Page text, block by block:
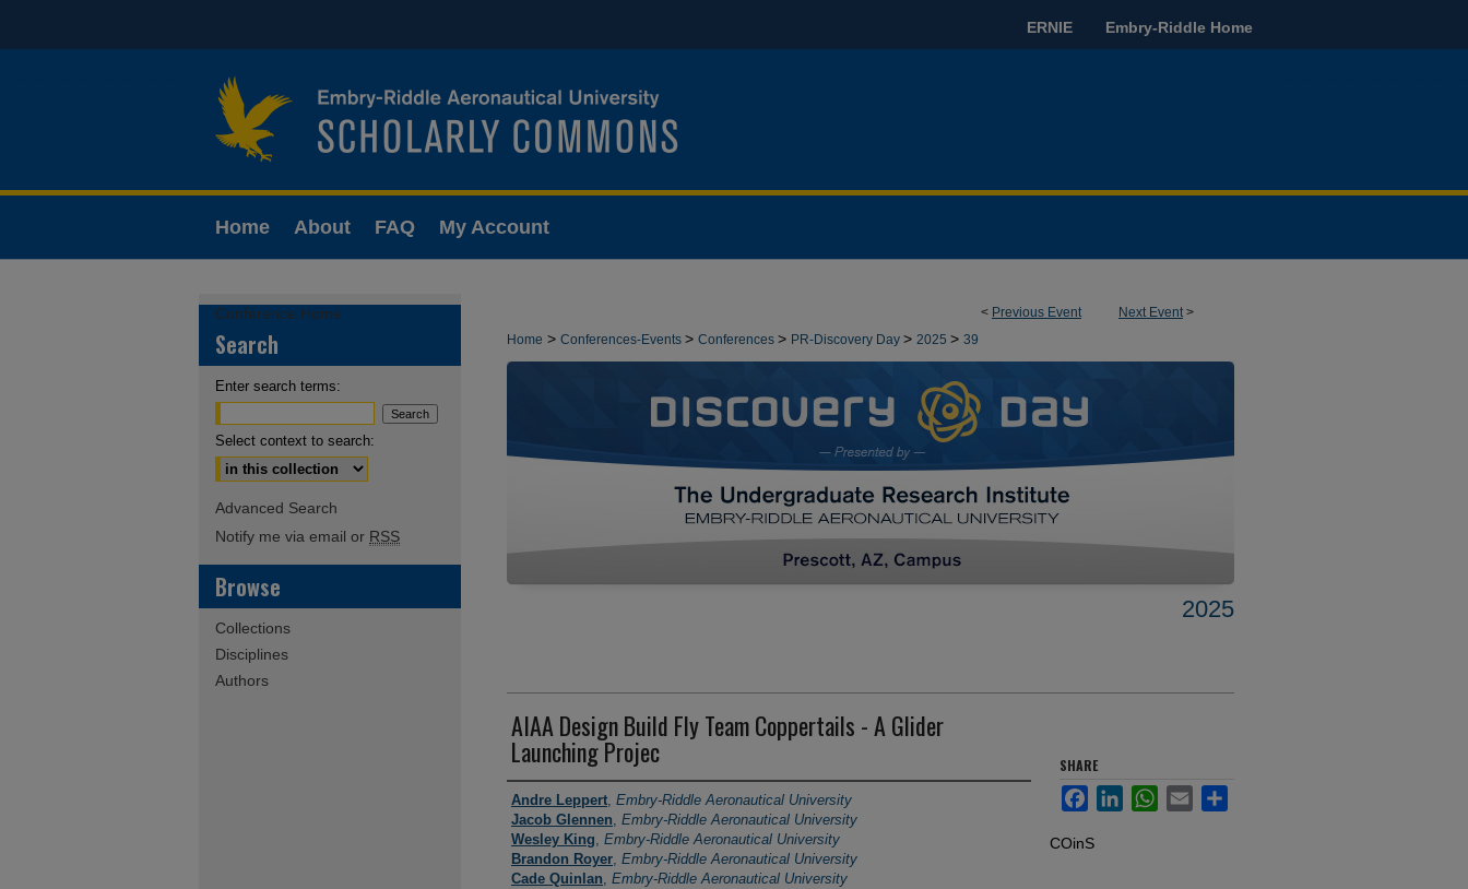
ERNIE Embry-Riddle Home
Home About FAQ My Account
< Previous Event Next Event>
Home > Conferences-Events > Conferences > PR-Discovery Day > 2025 > 39
2025
AIAA Design Build Fly Team Coppertails - A Glider
Launching Projec
Author Information
Andre Leppert, Embry-Riddle Aeronautical University
Jacob Glennen, Embry-Riddle Aeronautical University
Wesley King, Embry-Riddle Aeronautical University
Brandon Royer, Embry-Riddle Aeronautical University
Cade Quinlan, Embry-Riddle Aeronautical University
SHARE
FacebookLinkedInWhatsApp
Email Share
COinS
Conference Home
Search
Enter search terms:
Select context to search:
Advanced Search
Notify me via email or RSS
Browse
Collections
Disciplines
Authors